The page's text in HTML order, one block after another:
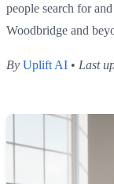
people search for
Woodbridge and
By Uplift AI • Last